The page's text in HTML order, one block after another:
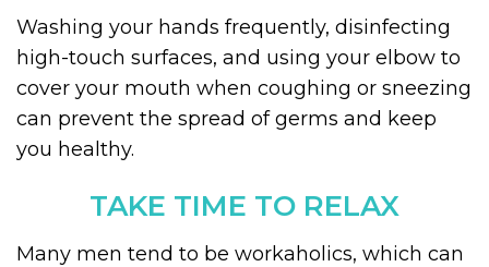
Washing your hands frequently, disinfecting
high-touch surfaces, and using your elbow to
cover your mouth when coughing or sneezing
can prevent the spread of germs and keep
you healthy.
TAKE TIME TO RELAX
Many men tend to be workaholics, which can